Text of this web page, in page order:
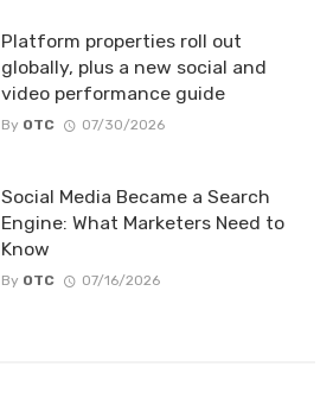
Platform properties roll out
globally, plus a new social and
video performance guide
By OTC 07/30/2026
Social Media Became a Search
Engine: What Marketers Need to
Know
By OTC 07/16/2026